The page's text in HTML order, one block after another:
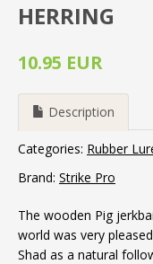
HERRING
10.95 EUR
Description
Categories: Rubber
Brand: Strike Pro
The wooden Pig
world was very
Shad as a natural